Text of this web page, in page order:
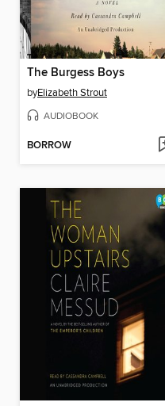
The Burgess Boys
byElizabeth Strout
AUDIOBOOK
BORROW